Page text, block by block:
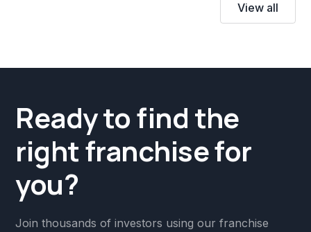
View all
Ready to find the
right franchise for
you?
Join thousands of investors using our franchise